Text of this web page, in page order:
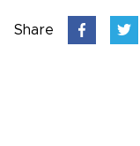
Share